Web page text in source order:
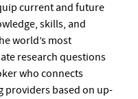
current and future
skills, and
world’s most
research questions
who connects
providers based on up-